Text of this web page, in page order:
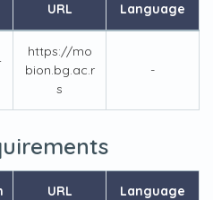
URL Language
https://mo
bion.bg.ac.r
s
-
URL Language